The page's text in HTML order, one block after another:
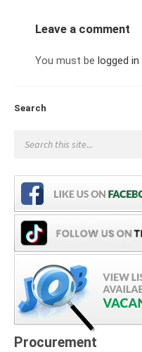
Leave a comment
You must be logged in
Search
Procurement